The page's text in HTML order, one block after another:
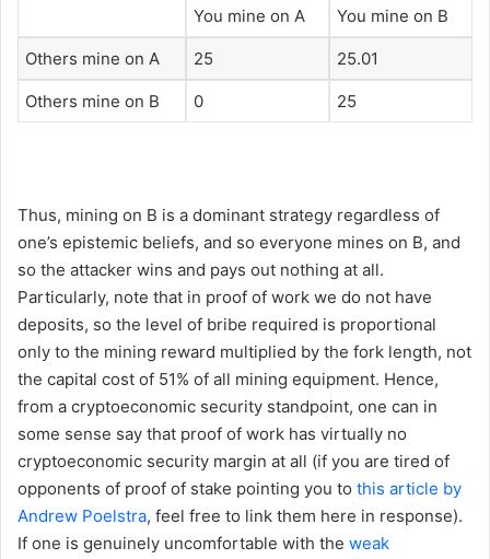
You mine on A You mine on B
Others mine on A 25 25.01
Others mine on B 0 25
Thus, mining on B is a dominant strategy regardless of
one’s epistemic beliefs, and so everyone mines on B, and
so the attacker wins and pays out nothing at all.
Particularly, note that in proof of work we do not have
deposits, so the level of bribe required is proportional
only to the mining reward multiplied by the fork length, not
the capital cost of 51% of all mining equipment. Hence,
from a cryptoeconomic security standpoint, one can in
some sense say that proof of work has virtually no
cryptoeconomic security margin at all (if you are tired of
opponents of proof of stake pointing you to this article by
Andrew Poelstra, feel free to link them here in response).
If one is genuinely uncomfortable with the weak